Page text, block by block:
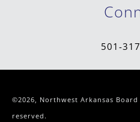
501-
©2026, Northwest Arkansas Board
reserved.